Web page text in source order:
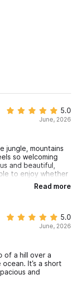
5.0
June, 2026
jungle, mountains
so welcoming
and beautiful,
to enjoy whether
Read more
5.0
June, 2026
of a hill over a
It’s a short
and